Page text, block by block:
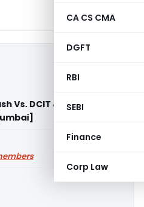
CA CS CMA
DGFT
RBI
SEBI
Finance
Corp Law
Vs. DCIT & Mrs. Sudha D